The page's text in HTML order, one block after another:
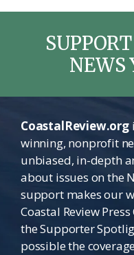
NEWS
CoastalReview.org
winning, nonprofit
unbiased, in-depth
about issues on the
support makes our
Coastal Review
the Supporter
possible the